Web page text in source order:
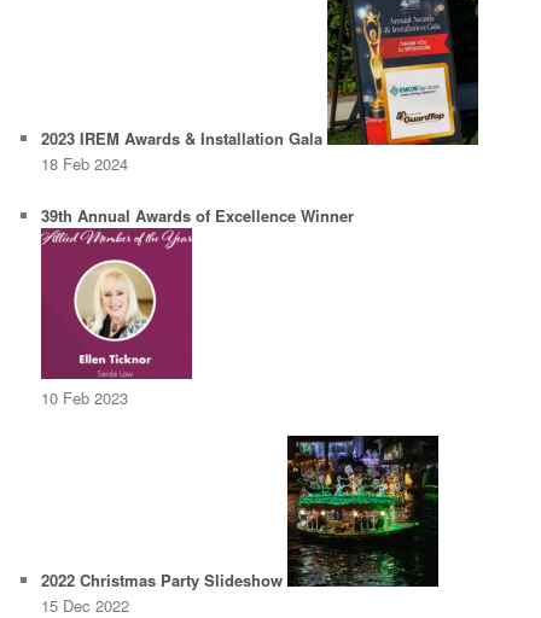
2023 IREM Awards & Installation Gala
18 Feb 2024
39th Annual Awards of Excellence Winner
10 Feb 2023
2022 Christmas Party Slideshow
15 Dec 2022